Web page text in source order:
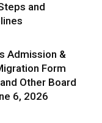
and
Admission &
Form
Other Board
6, 2026